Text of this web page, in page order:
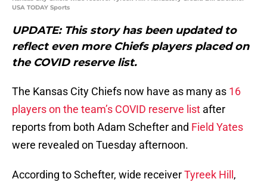
USA TODAY Sports
UPDATE: This story has been updated to
reflect even more Chiefs players placed on
the COVID reserve list.
The Kansas City Chiefs now have as many as 16
players on the team’s COVID reserve list after
reports from both Adam Schefter and Field Yates
were revealed on Tuesday afternoon.
According to Schefter, wide receiverTyreek Hill ,